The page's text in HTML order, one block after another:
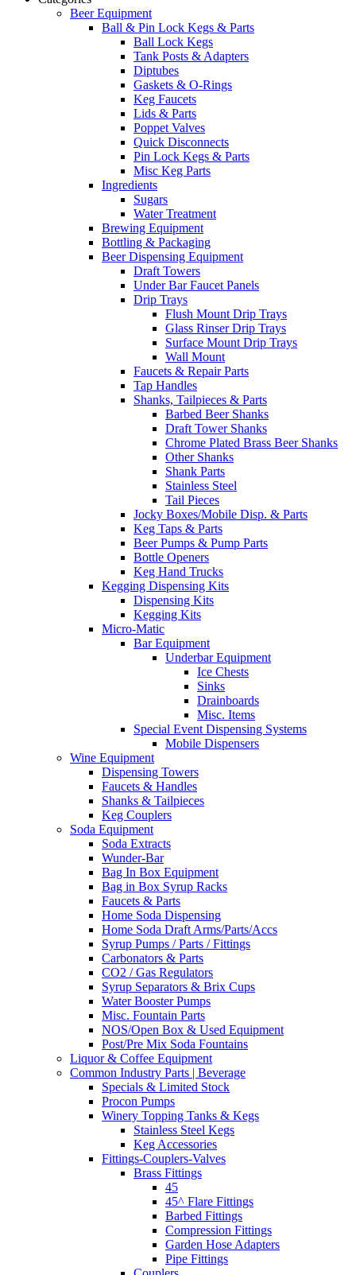
Beer Equipment
Ball & Pin Lock Kegs & Parts
Ball Lock Kegs
Tank Posts & Adapters
Diptubes
Gaskets & O-Rings
Keg Faucets
Lids & Parts
Poppet Valves
Quick Disconnects
Pin Lock Kegs & Parts
Misc Keg Parts
Ingredients
Sugars
Water Treatment
Brewing Equipment
Bottling & Packaging
Beer Dispensing Equipment
Draft Towers
Under Bar Faucet Panels
Drip Trays
Flush Mount Drip Trays
Glass Rinser Drip Trays
Surface Mount Drip Trays
Wall Mount
Faucets & Repair Parts
Tap Handles
Shanks, Tailpieces & Parts
Barbed Beer Shanks
Draft Tower Shanks
Chrome Plated Brass Beer Shanks
Other Shanks
Shank Parts
Stainless Steel
Tail Pieces
Jocky Boxes/Mobile Disp. & Parts
Keg Taps & Parts
Beer Pumps & Pump Parts
Bottle Openers
Keg Hand Trucks
Kegging Dispensing Kits
Dispensing Kits
Kegging Kits
Micro-Matic
Bar Equipment
Underbar Equipment
Ice Chests
Sinks
Drainboards
Misc. Items
Special Event Dispensing Systems
Mobile Dispensers
Wine Equipment
Dispensing Towers
Faucets & Handles
Shanks & Tailpieces
Keg Couplers
Soda Equipment
Soda Extracts
Wunder-Bar
Bag In Box Equipment
Bag in Box Syrup Racks
Faucets & Parts
Home Soda Dispensing
Home Soda Draft Arms/Parts/Accs
Syrup Pumps / Parts / Fittings
Carbonators & Parts
CO2 / Gas Regulators
Syrup Separators & Brix Cups
Water Booster Pumps
Misc. Fountain Parts
NOS/Open Box & Used Equipment
Post/Pre Mix Soda Fountains
Liquor & Coffee Equipment
Common Industry Parts | Beverage
Specials & Limited Stock
Procon Pumps
Winery Topping Tanks & Kegs
Stainless Steel Kegs
Keg Accessories
Fittings-Couplers-Valves
Brass Fittings
45
45^ Flare Fittings
Barbed Fittings
Compression Fittings
Garden Hose Adapters
Pipe Fittings